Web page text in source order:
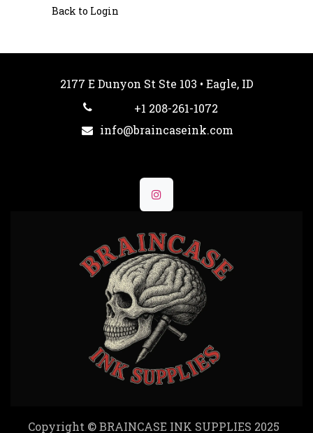
Back to Login
2177 E Dunyon St Ste 103 • Eagle, ID
+1 208-261-1072
info@braincaseink.com
Copyright © BRAINCASE INK SUPPLIES 2025